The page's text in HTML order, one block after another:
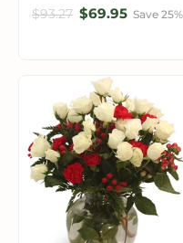
$93.27 $69.95 Save 25%